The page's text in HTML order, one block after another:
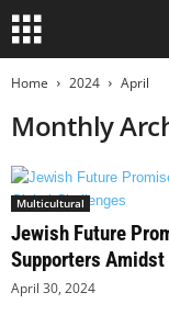
Home 2024 April
Monthly
Multicultural
Jewish Future
Supporters
April 30, 2024